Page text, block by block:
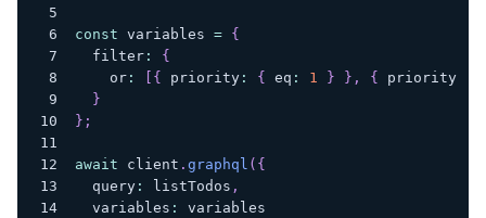
const variables =
{
  filter
:
{
    or
: { priority: { eq : 1 } } , { priority:
}
} ;
await client . graphql ( {
  query
: listTodos ,
  variables
:
variables